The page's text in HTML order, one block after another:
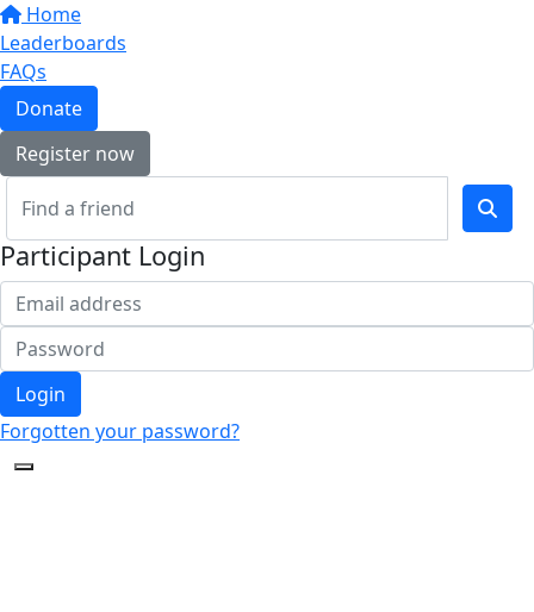
Home
Leaderboards
FAQs
Donate
Register now
Participant Login
Login
Forgotten your password?